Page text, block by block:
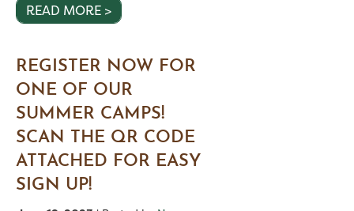
READ MORE >
REGISTER NOW FOR
ONE OF OUR
SUMMER CAMPS!
SCAN THE QR CODE
ATTACHED FOR EASY
SIGN UP!